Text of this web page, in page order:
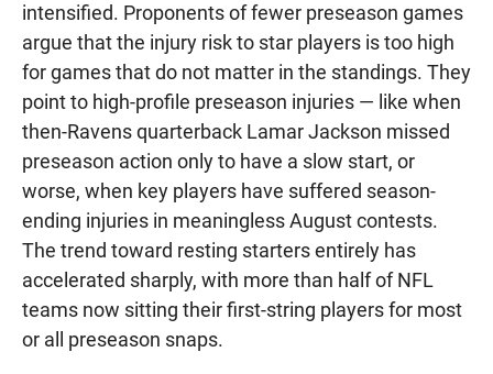
intensified. Proponents of fewer preseason games
argue that the injury risk to star players is too high
for games that do not matter in the standings. They
point to high-profile preseason injuries — like when
then-Ravens quarterback Lamar Jackson missed
preseason action only to have a slow start, or
worse, when key players have suffered season-
ending injuries in meaningless August contests.
The trend toward resting starters entirely has
accelerated sharply, with more than half of NFL
teams now sitting their first-string players for most
or all preseason snaps.